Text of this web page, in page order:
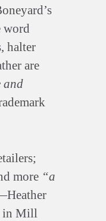
word
halter
are
and
more “a
in Mill